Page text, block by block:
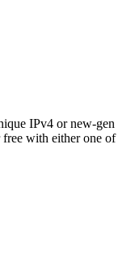
IPv4 or new-gen
with either one of